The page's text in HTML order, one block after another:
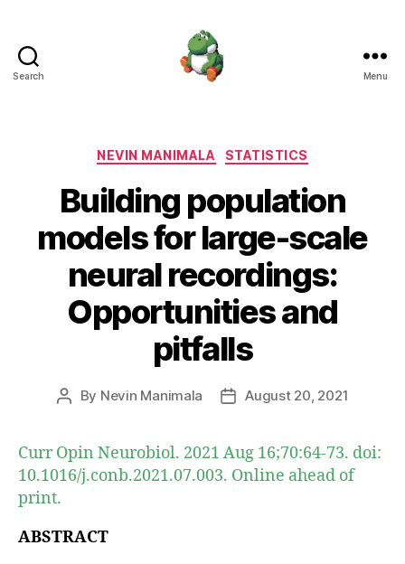
Search Menu
Categories
NEVIN MANIMALA STATISTICS
Building population
models for large-scale
neural recordings:
Opportunities and
pitfalls
Post
By Nevin Manimala
PostAugust 20, 2021
Curr Opin Neurobiol. 2021 Aug 16;70:64-73. doi:
10.1016/j.conb.2021.07.003. Online ahead of
print.
ABSTRACT